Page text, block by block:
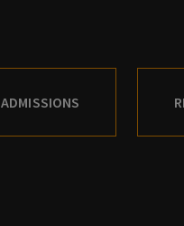
ADMISSIONS